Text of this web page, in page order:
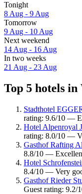
Tonight
8 Aug - 9 Aug
Tomorrow
9 Aug - 10 Aug
Next weekend
14 Aug - 16 Aug
In two weeks
21 Aug - 23 Aug
Top 5 hotels in
Stadthotel
rating: 9.6/10 —
Hotel Alpenroyal
rating: 8.0/10 —
Gasthof Rafting
8.8/10 —
Hotel
8.4/10 — Very
Gasthof Rieder
Guest rating: